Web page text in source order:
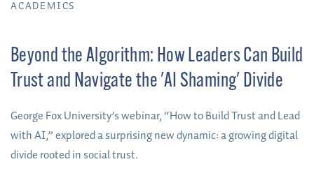
ACADEMICS
Beyond the Algorithm: How Leaders Can Build
Trust and Navigate the 'AI Shaming' Divide
George Fox University’s webinar, “How to Build Trust and Lead
with AI,” explored a surprising new dynamic: a growing digital
divide rooted in social trust.